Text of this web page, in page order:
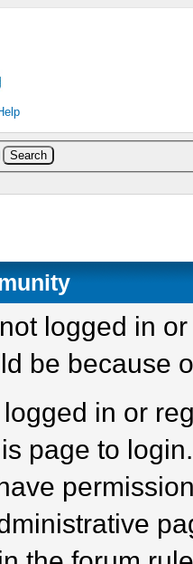
logged in
be because
in or
page to login.